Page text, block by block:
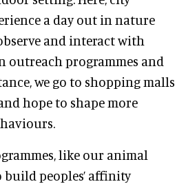
a day out in nature
and interact with
outreach programmes and
we go to shopping malls
hope to shape more
like our animal
build peoples’ affinity